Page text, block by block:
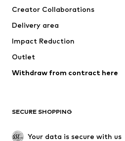
Jackets
Underwear
Coats
Swimwear
Blazers
Upcycling
SHOES
Creator Collaborations
Delivery area
Impact Reduction
Outlet
Withdraw from contract here
SECURE SHOPPING
Your data is secure with us